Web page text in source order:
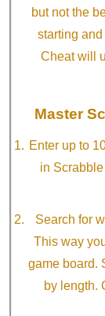
but not the
starting
Cheat will
Master
Enter up to
in
Search for
This way
game board.
by length.